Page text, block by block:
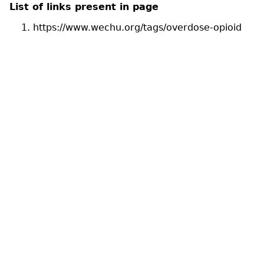
List of links present in page
https://www.wechu.org/tags/overdose-opioid